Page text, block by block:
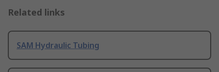
Related links
SAM Hydraulic Tubing